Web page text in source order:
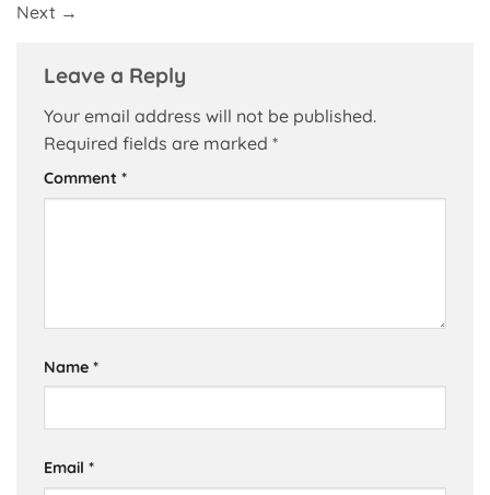
Next →
Leave a Reply
Your email address will not be published.
Required fields are marked *
Comment *
Name *
Email *